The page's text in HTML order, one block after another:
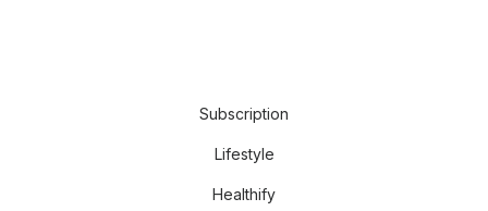
Subscription
Lifestyle
Healthify